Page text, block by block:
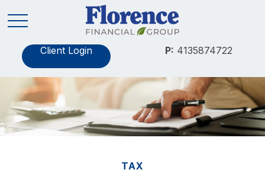
Client Login P: 4135874722
TAX